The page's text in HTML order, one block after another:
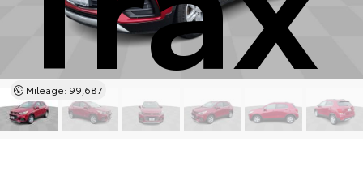
Mileage: 99,687